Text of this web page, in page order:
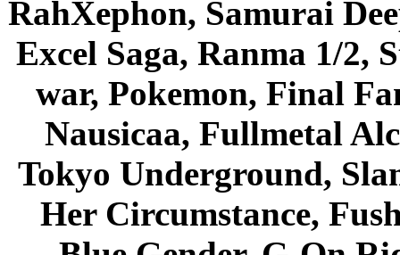
RahXephon, Samurai
Excel Saga, Ranma 1/2,
war, Pokemon, Final
Nausicaa, Fullmetal
Tokyo Underground,
Her Circumstance,